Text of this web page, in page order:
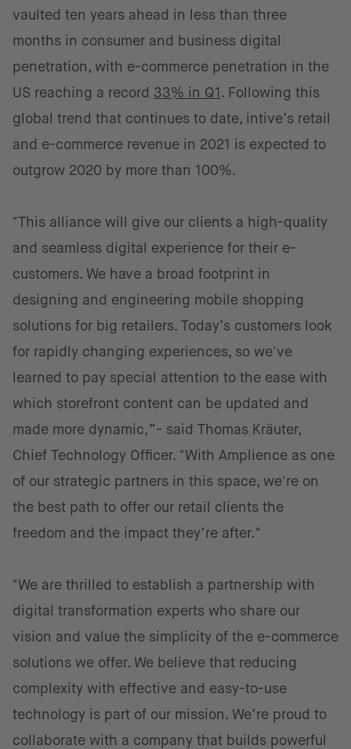
vaulted ten years ahead in less than three
months in consumer and business digital
penetration, with e-commerce penetration in the
US reaching a record 33% in Q1 . Following this
global trend that continues to date, intive’s retail
and e-commerce revenue in 2021 is expected to
outgrow 2020 by more than 100%.
"This alliance will give our clients a high-quality
and seamless digital experience for their e-
customers. We have a broad footprint in
designing and engineering mobile shopping
solutions for big retailers. Today’s customers look
for rapidly changing experiences, so we've
learned to pay special attention to the ease with
which storefront content can be updated and
made more dynamic,”- said Thomas Kräuter,
Chief Technology Officer. "With Amplience as one
of our strategic partners in this space, we're on
the best path to offer our retail clients the
freedom and the impact they’re after."
"We are thrilled to establish a partnership with
digital transformation experts who share our
vision and value the simplicity of the e-commerce
solutions we offer. We believe that reducing
complexity with effective and easy-to-use
technology is part of our mission. We’re proud to
collaborate with a company that builds powerful